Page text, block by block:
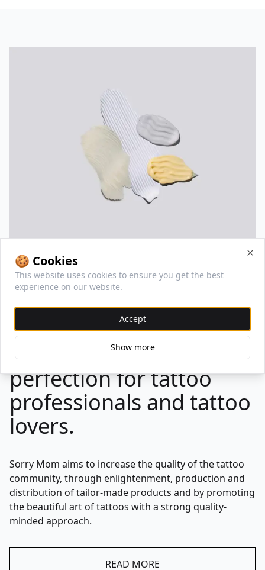
All Sorry Mom products
are developed with our
mission in mind, aiming
for nothing less than
perfection for tattoo
professionals and tattoo
lovers.
Sorry Mom aims to increase the quality of the tattoo
community, through enlightenment, production and
distribution of tailor-made products and by promoting
the beautiful art of tattoos with a strong quality-
minded approach.
READ MORE
🍪 Cookies
This website uses cookies to ensure you get the best
experience on our website.
Accept
Show more